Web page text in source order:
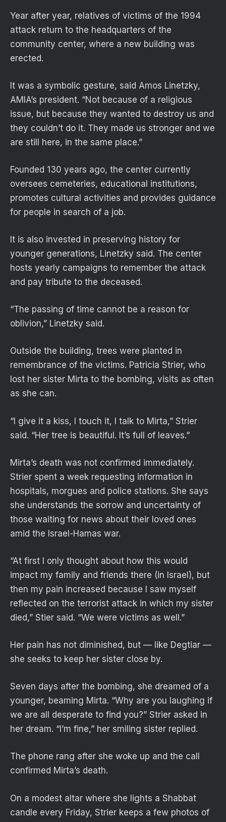
Year after year, relatives of victims of the 1994
attack return to the headquarters of the
community center, where a new building was
erected.
It was a symbolic gesture, said Amos Linetzky,
AMIA’s president. “Not because of a religious
issue, but because they wanted to destroy us and
they couldn’t do it. They made us stronger and we
are still here, in the same place.”
Founded 130 years ago, the center currently
oversees cemeteries, educational institutions,
promotes cultural activities and provides guidance
for people in search of a job.
It is also invested in preserving history for
younger generations, Linetzky said. The center
hosts yearly campaigns to remember the attack
and pay tribute to the deceased.
“The passing of time cannot be a reason for
oblivion,” Linetzky said.
Outside the building, trees were planted in
remembrance of the victims. Patricia Strier, who
lost her sister Mirta to the bombing, visits as often
as she can.
“I give it a kiss, I touch it, I talk to Mirta,” Strier
said. “Her tree is beautiful. It’s full of leaves.”
Mirta’s death was not confirmed immediately.
Strier spent a week requesting information in
hospitals, morgues and police stations. She says
she understands the sorrow and uncertainty of
those waiting for news about their loved ones
amid the Israel-Hamas war.
“At first I only thought about how this would
impact my family and friends there (in Israel), but
then my pain increased because I saw myself
reflected on the terrorist attack in which my sister
died,” Stier said. “We were victims as well.”
Her pain has not diminished, but — like Degtiar —
she seeks to keep her sister close by.
Seven days after the bombing, she dreamed of a
younger, beaming Mirta. “Why are you laughing if
we are all desperate to find you?” Strier asked in
her dream. “I’m fine,” her smiling sister replied.
The phone rang after she woke up and the call
confirmed Mirta’s death.
On a modest altar where she lights a Shabbat
candle every Friday, Strier keeps a few photos of